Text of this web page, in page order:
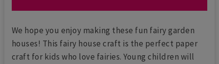
We hope you enjoy making these fun fairy garden
houses! This fairy house craft is the perfect paper
craft for kids who love fairies. Young children will